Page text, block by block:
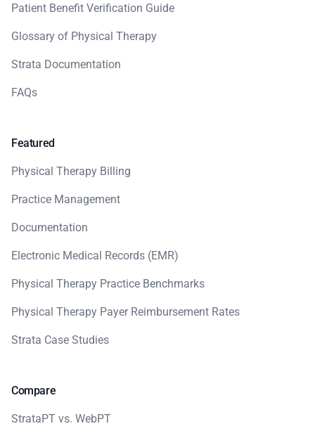
Patient Benefit Verification Guide
Glossary of Physical Therapy
Strata Documentation
FAQs
Featured
Physical Therapy Billing
Practice Management
Documentation
Electronic Medical Records (EMR)
Physical Therapy Practice Benchmarks
Physical Therapy Payer Reimbursement Rates
Strata Case Studies
Compare
StrataPT vs. WebPT